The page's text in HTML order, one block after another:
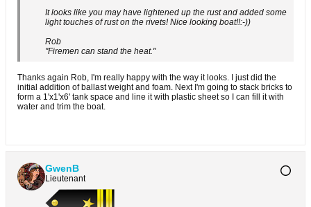
It looks like you may have lightened up the rust and added some
light touches of rust on the rivets! Nice looking boat!!:-))
Rob
"Firemen can stand the heat."
Thanks again Rob, I'm really happy with the way it looks. I just did the
initial addition of ballast weight and foam. Next I'm going to stack bricks to
form a 1'x1'x6' tank space and line it with plastic sheet so I can fill it with
water and trim the boat.
GwenB
Lieutenant